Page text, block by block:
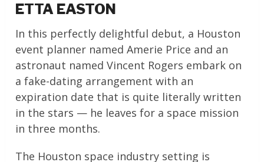
ETTA EASTON
In this perfectly delightful debut, a Houston
event planner named Amerie Price and an
astronaut named Vincent Rogers embark on
a fake-dating arrangement with an
expiration date that is quite literally written
in the stars — he leaves for a space mission
in three months.
The Houston space industry setting is